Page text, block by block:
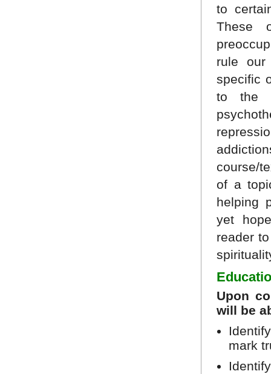
to
These
rule our
specific
to the
course/
of a
helping
yet
reader
Upon
will be
mark